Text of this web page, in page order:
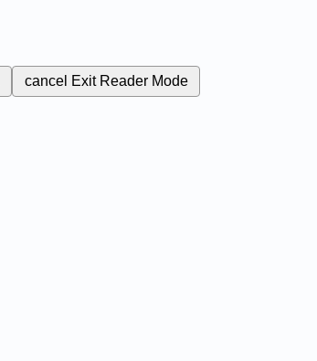
cancel Exit Reader Mode